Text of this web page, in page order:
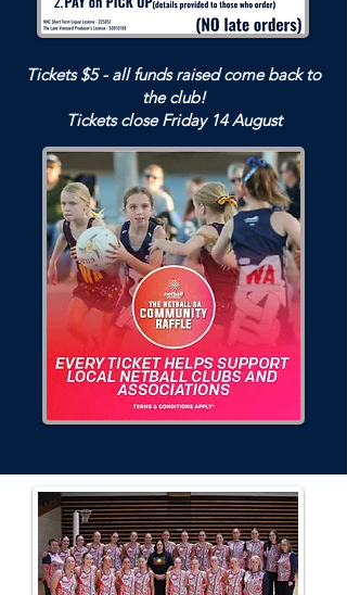
Tickets $5 - all funds raised come back to
the club!
Tickets close Friday 14 August